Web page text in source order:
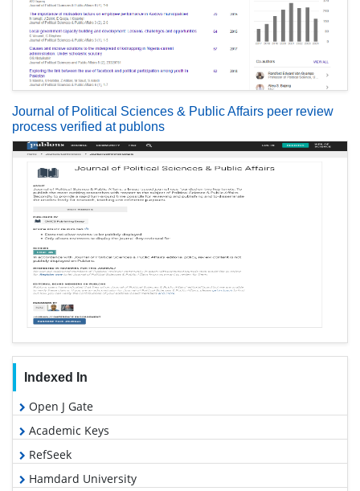
Journal of Political Sciences & Public Affairs peer review
process verified at publons
Indexed In
Open J Gate
Academic Keys
RefSeek
Hamdard University